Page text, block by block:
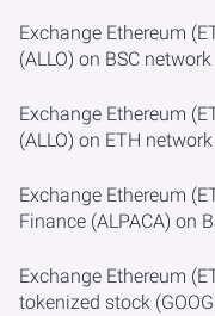
Exchange Ethereum
(ALLO) on BSC network
Exchange Ethereum
(ALLO) on ETH network
Exchange Ethereum
Finance (ALPACA) on
Exchange Ethereum
tokenized stock